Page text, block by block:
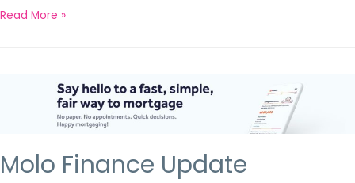
Read More »
Molo Finance Update